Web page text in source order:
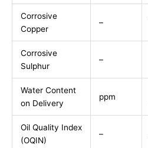
Corrosive
Copper
–
Corrosive
Sulphur
–
Water Content
on Delivery
ppm
Oil Quality Index
(OQIN)
–